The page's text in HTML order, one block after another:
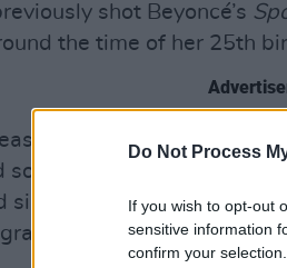
Do Not Process
If you wish to opt-out
sensitive information
confirm your
shot Beyoncé’s
the time of her 25th
in 2006, B’Day
sold over 541,000 copies
singles including ‘Déjà Vu’,
U’.